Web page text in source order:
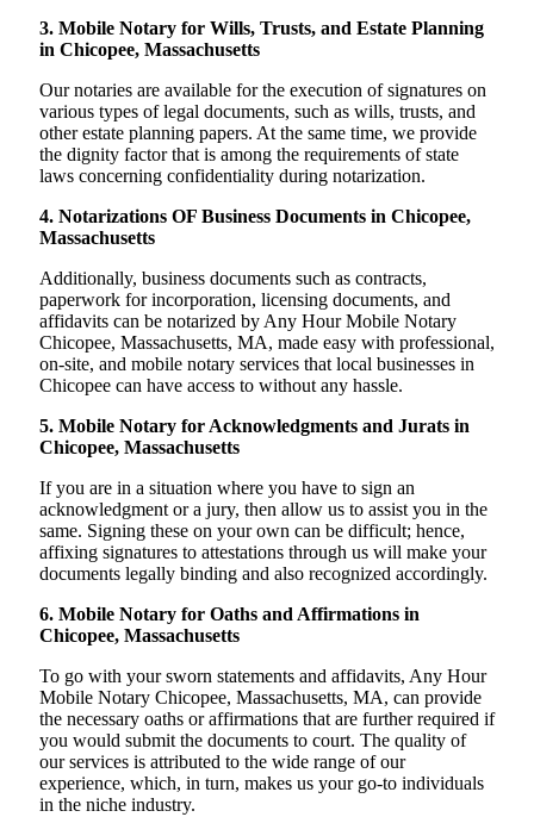
3. Mobile Notary for Wills, Trusts, and Estate Planning
in Chicopee, Massachusetts
Our notaries are available for the execution of signatures on
various types of legal documents, such as wills, trusts, and
other estate planning papers. At the same time, we provide
the dignity factor that is among the requirements of state
laws concerning confidentiality during notarization.
4. Notarizations OF Business Documents in Chicopee,
Massachusetts
Additionally, business documents such as contracts,
paperwork for incorporation, licensing documents, and
affidavits can be notarized by Any Hour Mobile Notary
Chicopee, Massachusetts, MA, made easy with professional,
on-site, and mobile notary services that local businesses in
Chicopee can have access to without any hassle.
5. Mobile Notary for Acknowledgments and Jurats in
Chicopee, Massachusetts
If you are in a situation where you have to sign an
acknowledgment or a jury, then allow us to assist you in the
same. Signing these on your own can be difficult; hence,
affixing signatures to attestations through us will make your
documents legally binding and also recognized accordingly.
6. Mobile Notary for Oaths and Affirmations in
Chicopee, Massachusetts
To go with your sworn statements and affidavits, Any Hour
Mobile Notary Chicopee, Massachusetts, MA, can provide
the necessary oaths or affirmations that are further required if
you would submit the documents to court. The quality of
our services is attributed to the wide range of our
experience, which, in turn, makes us your go-to individuals
in the niche industry.